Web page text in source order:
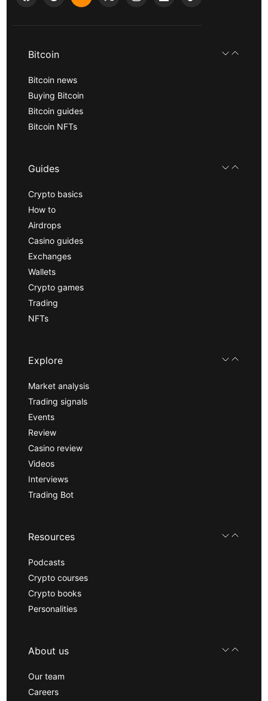
Bitcoin
Bitcoin news
Buying Bitcoin
Bitcoin guides
Bitcoin NFTs
Guides
Crypto basics
How to
Airdrops
Casino guides
Exchanges
Wallets
Crypto games
Trading
NFTs
Explore
Market analysis
Trading signals
Events
Review
Casino review
Videos
Interviews
Trading Bot
Resources
Podcasts
Crypto courses
Crypto books
Personalities
About us
Our team
Careers